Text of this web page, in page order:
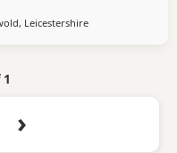
2 hours once he has
you rent your property,
Leicestershire
›